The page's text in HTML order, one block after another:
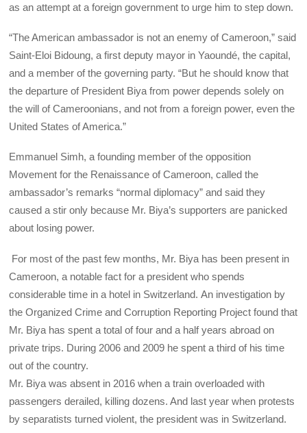
as an attempt at a foreign government to urge him to step down.
“The American ambassador is not an enemy of Cameroon,” said
Saint-Eloi Bidoung, a first deputy mayor in Yaoundé, the capital,
and a member of the governing party. “But he should know that
the departure of President Biya from power depends solely on
the will of Cameroonians, and not from a foreign power, even the
United States of America.”
Emmanuel Simh, a founding member of the opposition
Movement for the Renaissance of Cameroon, called the
ambassador’s remarks “normal diplomacy” and said they
caused a stir only because Mr. Biya’s supporters are panicked
about losing power.
For most of the past few months, Mr. Biya has been present in
Cameroon, a notable fact for a president who spends
considerable time in a hotel in Switzerland. An investigation by
the Organized Crime and Corruption Reporting Project found that
Mr. Biya has spent a total of four and a half years abroad on
private trips. During 2006 and 2009 he spent a third of his time
out of the country.
Mr. Biya was absent in 2016 when a train overloaded with
passengers derailed, killing dozens. And last year when protests
by separatists turned violent, the president was in Switzerland.